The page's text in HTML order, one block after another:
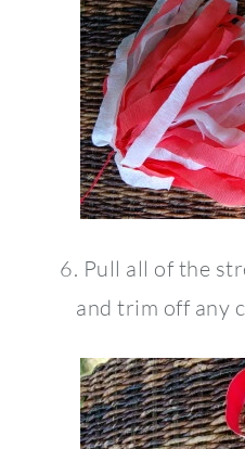
6. Pull all of the
and trim off any